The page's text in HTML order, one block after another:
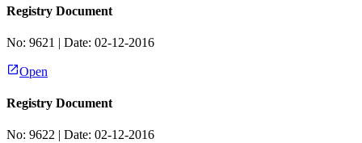
Registry Document
No: 9621 | Date: 02-12-2016
Open
Registry Document
No: 9622 | Date: 02-12-2016